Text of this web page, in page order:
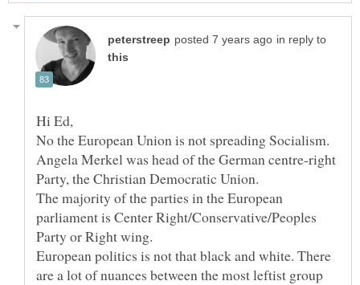
in reply to
Angela Merkel was head of the German centre-right
Party, the Christian Democratic Union.
The majority of the parties in the European
parliament is Center Right/Conservative/Peoples
European politics is not that black and white. There
are a lot of nuances between the most leftist group